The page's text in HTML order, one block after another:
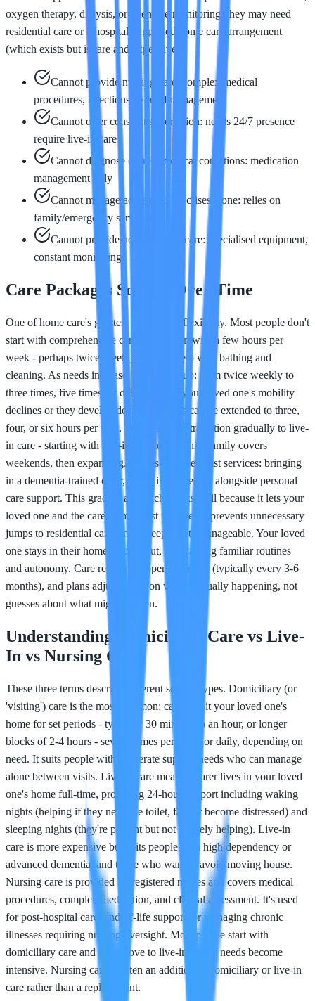
oxygen therapy, dialysis, or intensive monitoring, they may need
residential care or a hospital-supported home care arrangement
(which exists but is rare and expensive).
Cannot provide nursing care: complex medical
procedures, injections, wound management
Cannot offer constant supervision: needs 24/7 presence
require live-in care
Cannot diagnose or treat medical conditions: medication
management only
Cannot manage acute medical crises alone: relies on
family/emergency services
Cannot provide hospital-level care: specialised equipment,
constant monitoring
Care Packages Scaling Over Time
One of home care's greatest strengths is flexibility. Most people don't
start with comprehensive care; they begin with a few hours per
week - perhaps twice-weekly visits to help with bathing and
cleaning. As needs increase, care scales up: from twice weekly to
three times, five times, or daily visits. If your loved one's mobility
declines or they develop dementia, hours can be extended to three,
four, or six hours per visit. Some families transition gradually to live-
in care - starting with live-in weekdays while family covers
weekends, then expanding. Others add specialist services: bringing
in a dementia-trained carer, or adding a cleaner alongside personal
care support. This gradual approach works well because it lets your
loved one and the care team adjust together, it prevents unnecessary
jumps to residential care, and it keeps costs manageable. Your loved
one stays in their home throughout, maintaining familiar routines
and autonomy. Care reviews happen regularly (typically every 3-6
months), and plans adjust based on what's actually happening, not
guesses about what might happen.
Understanding Domiciliary Care vs Live-
In vs Nursing Care
These three terms describe different service types. Domiciliary (or
'visiting') care is the most common: carers visit your loved one's
home for set periods - typically 30 minutes to an hour, or longer
blocks of 2-4 hours - several times per week or daily, depending on
need. It suits people with moderate support needs who can manage
alone between visits. Live-in care means a carer lives in your loved
one's home full-time, providing 24-hour support including waking
nights (helping if they need the toilet, fall, or become distressed) and
sleeping nights (they're present but not actively helping). Live-in
care is more expensive but suits people with high dependency or
advanced dementia, and those who want to avoid moving house.
Nursing care is provided by registered nurses and covers medical
procedures, complex medication, and clinical assessment. It's used
for post-hospital care, end-of-life support, or managing chronic
illnesses requiring nursing oversight. Most people start with
domiciliary care and may move to live-in care if needs become
intensive. Nursing care is often an addition to domiciliary or live-in
care rather than a replacement.